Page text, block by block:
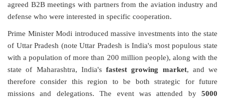
agreed B2B meetings with partners from the aviation industry and
defense who were interested in specific cooperation.
Prime Minister Modi introduced massive investments into the state
of Uttar Pradesh (note Uttar Pradesh is India's most populous state
with a population of more than 200 million people), along with the
state of Maharashtra, India's fastest growing market, and we
therefore consider this region to be both strategic for future
missions and delegations. The event was attended by 5000